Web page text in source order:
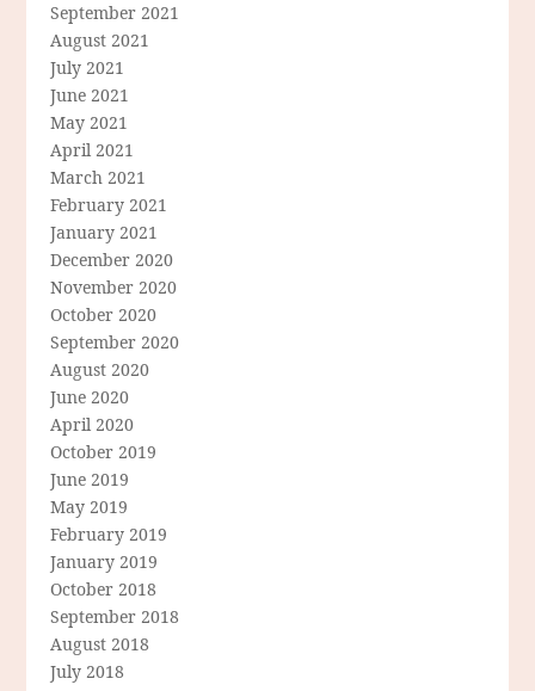
September 2021
August 2021
July 2021
June 2021
May 2021
April 2021
March 2021
February 2021
January 2021
December 2020
November 2020
October 2020
September 2020
August 2020
June 2020
April 2020
October 2019
June 2019
May 2019
February 2019
January 2019
October 2018
September 2018
August 2018
July 2018